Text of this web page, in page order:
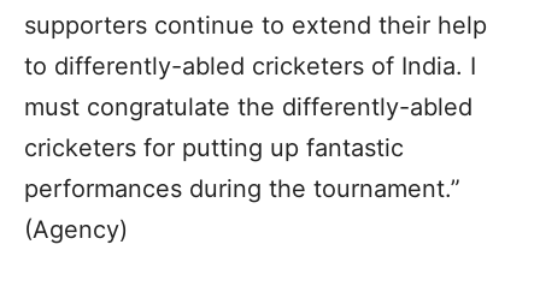
supporters continue to extend their help
to differently-abled cricketers of India. I
must congratulate the differently-abled
cricketers for putting up fantastic
performances during the tournament.”
(Agency)